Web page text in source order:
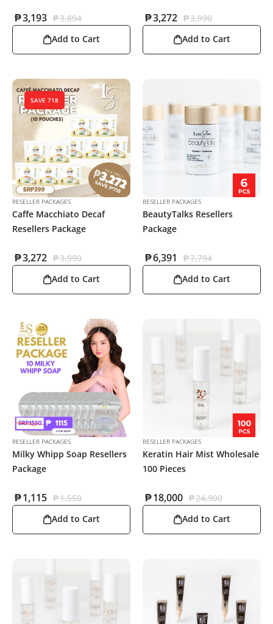
₱3,894
₱3,193
Add to Cart
₱3,990
₱3,272
Add to Cart
SAVE 718
RESELLER PACKAGES
Caffe Macchiato Decaf
Resellers Package
₱3,990
₱3,272
Add to Cart
RESELLER PACKAGES
BeautyTalks Resellers
Package
₱7,794
₱6,391
Add to Cart
RESELLER PACKAGES
Milky Whipp Soap Resellers
Package
₱1,550
₱1,115
Add to Cart
RESELLER PACKAGES
Keratin Hair Mist Wholesale
100 Pieces
₱24,900
₱18,000
Add to Cart